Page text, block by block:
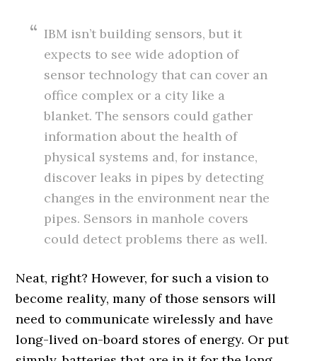
IBM isn’t building sensors, but it
expects to see wide adoption of
sensor technology that can cover an
office complex or a city like a
blanket. The sensors could gather
information about the health of
physical systems and, for instance,
discover leaks in pipes by detecting
changes in the environment near the
pipes. Sensors in manhole covers
could detect problems there as well.
Neat, right? However, for such a vision to
become reality, many of those sensors will
need to communicate wirelessly and have
long-lived on-board stores of energy. Or put